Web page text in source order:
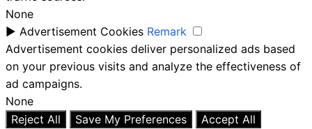
None
► Advertisement Cookies Remark
Advertisement cookies deliver personalized ads based
on your previous visits and analyze the effectiveness of
ad campaigns.
None
Reject All
Save My Preferences
Accept All